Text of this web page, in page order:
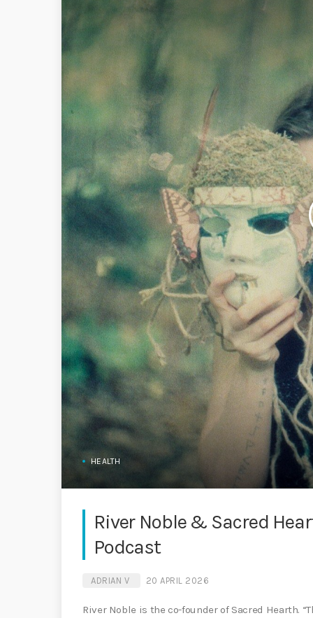
HEALTH
River Noble & Sacred
Podcast
ADRIAN V 20 APRIL 2026
River Noble is the co-founder of Sacred Hearth.